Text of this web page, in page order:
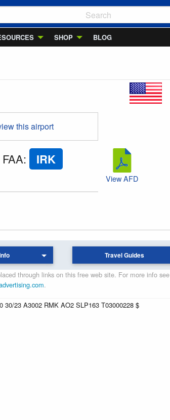
SHOP BLOG
this airport
FAA: IRK
View AFD
Travel Guides
through links on this free web site. For more info see
.
30/23 A3002 RMK AO2 SLP163 T03000228 $